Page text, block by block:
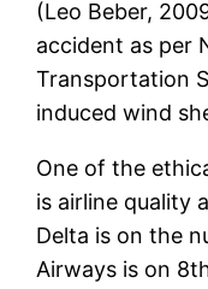
(Leo Beber,
accident as per
Transportation
induced wind
One of the
is airline quality
Delta is on the
Airways is on